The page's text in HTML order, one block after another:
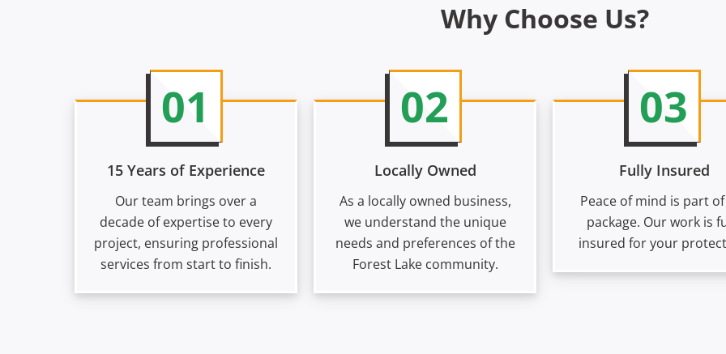
Why Choose Us?
01
15 Years of Experience
Our team brings over a
decade of expertise to every
project, ensuring professional
services from start to finish.
02
Locally Owned
As a locally owned business,
we understand the unique
needs and preferences of the
Forest Lake community.
03
Fully Insured
Peace of mind is part
package. Our work is
insured for your